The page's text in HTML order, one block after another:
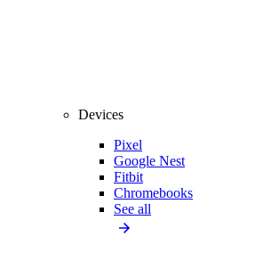
Devices
Pixel
Google Nest
Fitbit
Chromebooks
See all